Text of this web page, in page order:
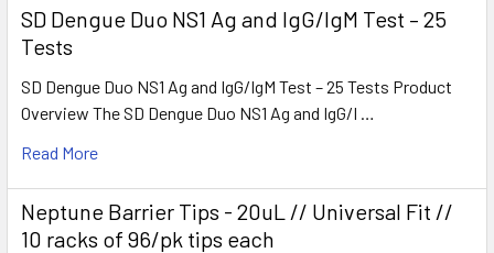
SD Dengue Duo NS1 Ag and IgG/IgM Test – 25
Tests
SD Dengue Duo NS1 Ag and IgG/IgM Test – 25 Tests Product
Overview The SD Dengue Duo NS1 Ag and IgG/I …
Read More
Neptune Barrier Tips - 20uL // Universal Fit //
10 racks of 96/pk tips each